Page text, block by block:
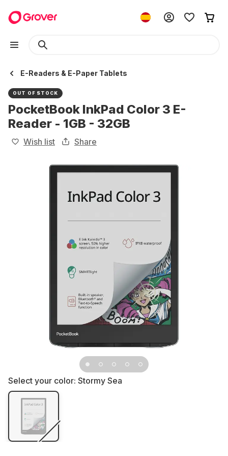
E-Readers & E-Paper Tablets
OUT OF STOCK
PocketBook InkPad Color 3 E-
Reader - 1GB - 32GB
Wish list Share
Select your color: Stormy Sea